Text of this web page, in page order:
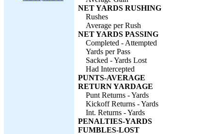
NET YARDS RUSHING
Rushes
Average per Rush
NET YARDS PASSING
Completed - Attempted
Yards per Pass
Sacked - Yards Lost
Had Intercepted
PUNTS-AVERAGE
RETURN YARDAGE
Punt Returns - Yards
Kickoff Returns - Yards
Int. Returns - Yards
PENALTIES-YARDS
FUMBLES-LOST